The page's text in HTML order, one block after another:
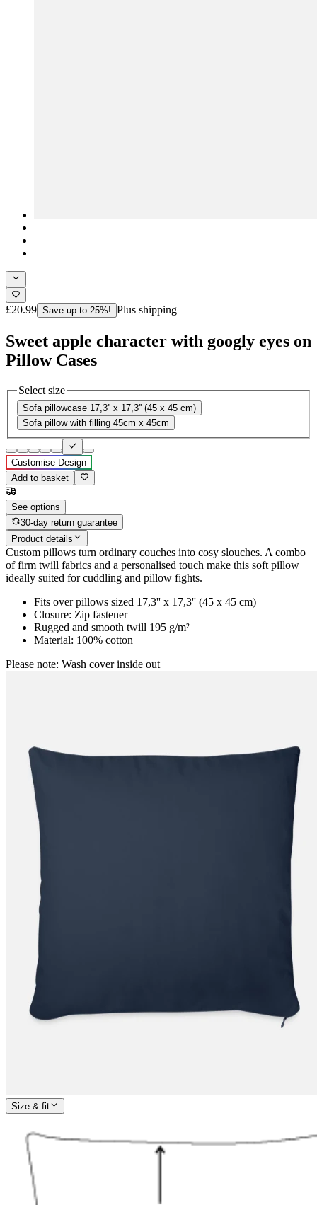
£20.99 Save up to 25%! Plus shipping
Sweet apple character with googly eyes on
Pillow Cases
Select size
Sofa pillowcase 17,3'' x 17,3'' (45 x 45 cm)
Sofa pillow with filling 45cm x 45cm
Customise Design
Add to basket
See options
30-day return guarantee
Product details
Custom pillows turn ordinary couches into cosy slouches. A combo
of firm twill fabrics and a personalised touch make this soft pillow
ideally suited for cuddling and pillow fights.
Fits over pillows sized 17,3'' x 17,3'' (45 x 45 cm)
Closure: Zip fastener
Rugged and smooth twill 195 g/m²
Material: 100% cotton
Please note: Wash cover inside out
Size & fit